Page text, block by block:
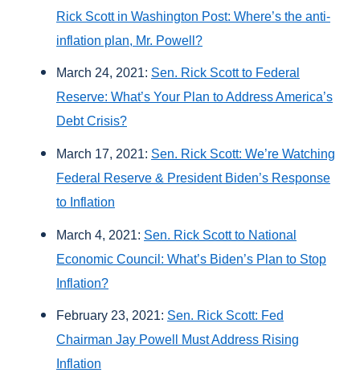
Rick Scott in Washington Post: Where’s the anti-
inflation plan, Mr. Powell?
March 24, 2021: Sen. Rick Scott to Federal
Reserve: What’s Your Plan to Address America’s
Debt Crisis?
March 17, 2021: Sen. Rick Scott: We’re Watching
Federal Reserve & President Biden’s Response
to Inflation
March 4, 2021: Sen. Rick Scott to National
Economic Council: What’s Biden’s Plan to Stop
Inflation?
February 23, 2021: Sen. Rick Scott: Fed
Chairman Jay Powell Must Address Rising
Inflation